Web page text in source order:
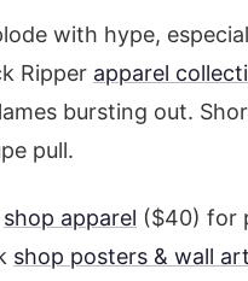
with hype,
Ripper apparel
bursting out.
pull.
shop apparel ($40) for
shop posters & wall art